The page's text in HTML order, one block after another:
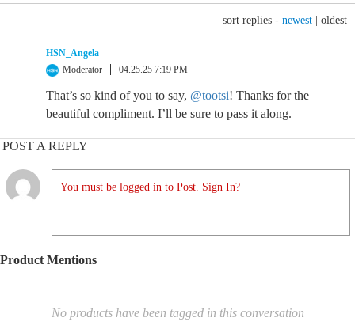
sort replies - newest oldest
HSN_Angela
Moderator
04.25.25 7:19 PM
That’s so kind of you to say, @tootsi! Thanks for the
beautiful compliment. I’ll be sure to pass it along.
POST A REPLY
You must be logged in to Post. Sign In?
Product Mentions
No products have been tagged in this conversation